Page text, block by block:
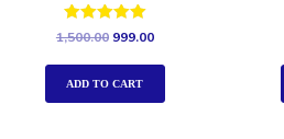
Rated
out of 5
1,500.00 999.00
ADD TO CART